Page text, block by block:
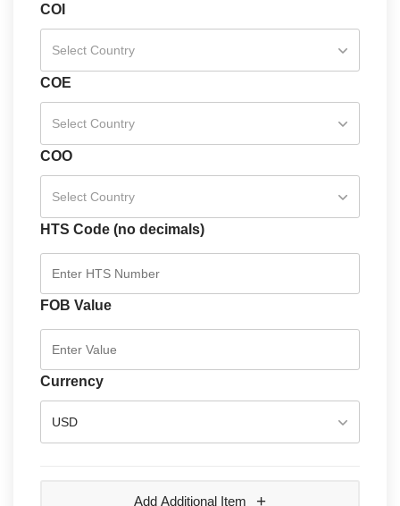
COI
Select Country
COE
Select Country
COO
Select Country
HTS Code (no decimals)
FOB Value
Currency
USD
Add Additional Item +